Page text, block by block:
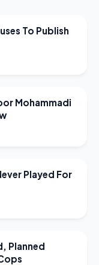
To Publish
Mohammadi
Played For
Planned